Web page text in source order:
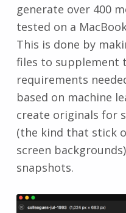
generate over 400
tested on a
This is done by
files to supplement
requirements
based on machine
create originals for
(the kind that stick
screen
snapshots.